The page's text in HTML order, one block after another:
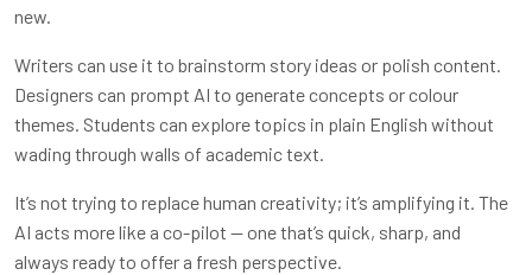
new.
Writers can use it to brainstorm story ideas or polish content.
Designers can prompt AI to generate concepts or colour
themes. Students can explore topics in plain English without
wading through walls of academic text.
It’s not trying to replace human creativity; it’s amplifying it. The
AI acts more like a co-pilot — one that’s quick, sharp, and
always ready to offer a fresh perspective.